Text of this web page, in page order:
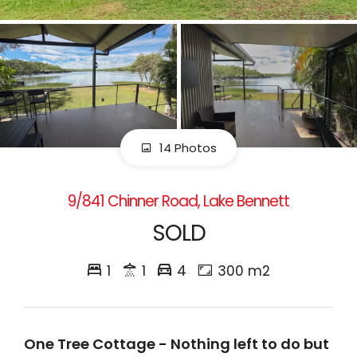
14 Photos
9/841 Chinner Road, Lake Bennett
SOLD
1 1 4 300 m2
One Tree Cottage - Nothing left to do but